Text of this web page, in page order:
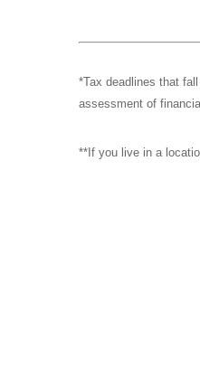
*Tax deadlines that
assessment of
**If you live in a